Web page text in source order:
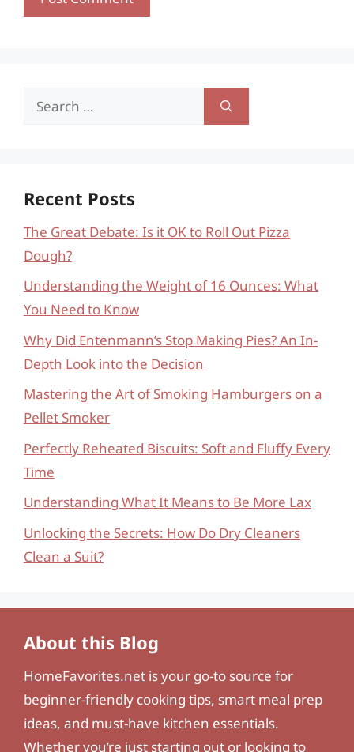
Search
Recent Posts
The Great Debate: Is it OK to Roll Out Pizza
Dough?
Understanding the Weight of 16 Ounces: What
You Need to Know
Why Did Entenmann’s Stop Making Pies? An In-
Depth Look into the Decision
Mastering the Art of Smoking Hamburgers on a
Pellet Smoker
Perfectly Reheated Biscuits: Soft and Fluffy Every
Time
Understanding What It Means to Be More Lax
Unlocking the Secrets: How Do Dry Cleaners
Clean a Suit?
About this Blog
HomeFavorites.net is your go-to source for
beginner-friendly cooking tips, smart meal prep
ideas, and must-have kitchen essentials.
Whether you’re just starting out or looking to